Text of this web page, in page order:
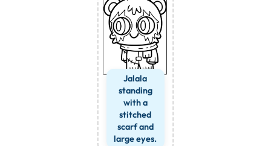
Jalala
standing
with a
stitched
scarf and
large eyes.